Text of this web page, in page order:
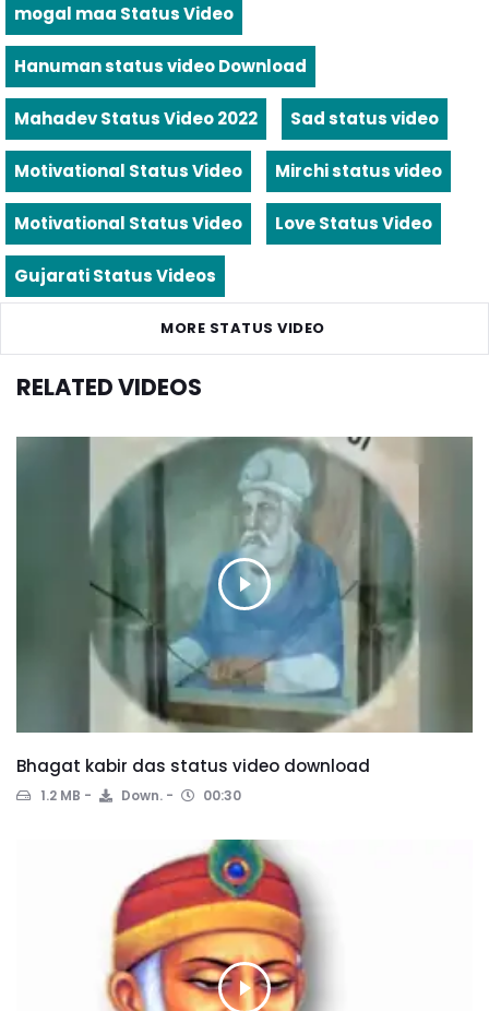
mogal maa Status Video
Hanuman status video Download
Mahadev Status Video 2022 Sad status video
Motivational Status Video Mirchi status video
Motivational Status Video Love Status Video
Gujarati Status Videos
MORE STATUS VIDEO
RELATED VIDEOS
Bhagat kabir das status video download
1.2 MB Down. 00:30